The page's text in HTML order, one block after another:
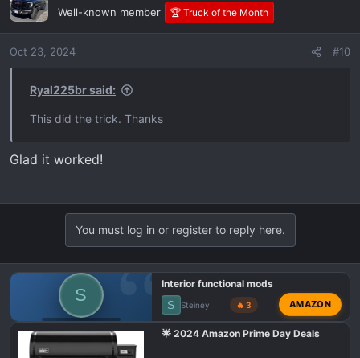
Well-known member 🏆 Truck of the Month
Oct 23, 2024 #10
Ryal225br said:
This did the trick. Thanks
Glad it worked!
You must log in or register to reply here.
S
GMC 1500 AT4X
Interior functional mods
S Steiney 🔥 3 AMAZON
🌟 2024 Amazon Prime Day Deals